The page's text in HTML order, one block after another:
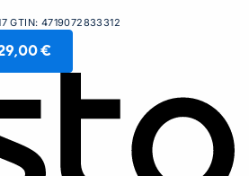
GTIN: 4719072833312
€